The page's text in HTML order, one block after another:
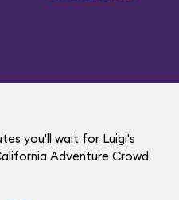
you'll wait for Luigi's
Adventure Crowd